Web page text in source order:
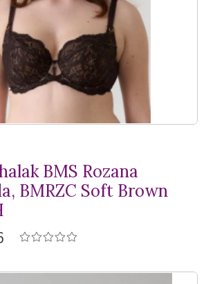
BMS Rozana
BMRZC Soft Brown